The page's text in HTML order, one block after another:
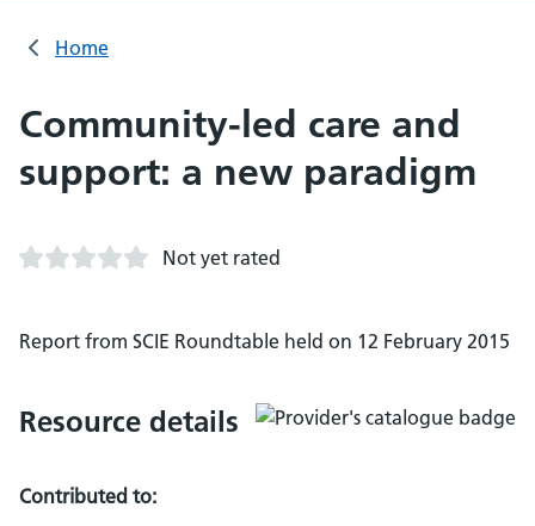
Home
Community-led care and
support: a new paradigm
Not yet rated
Report from SCIE Roundtable held on 12 February 2015
Resource details
Contributed to: